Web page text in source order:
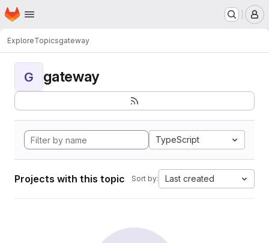
Skip to main content
Homepage
ExploreTopicsgateway
G gateway
TypeScript
Projects with this topic Sort by: Last created